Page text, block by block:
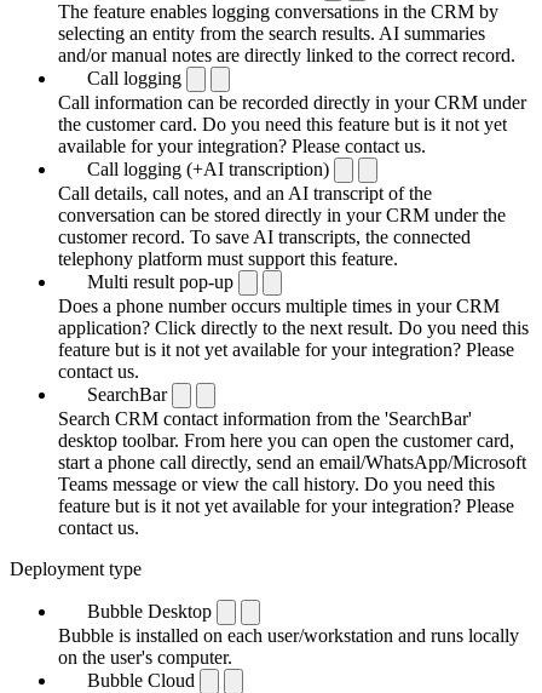
The feature enables logging conversations in the CRM by
selecting an entity from the search results. AI summaries
and/or manual notes are directly linked to the correct record.
Call logging
Call information can be recorded directly in your CRM under
the customer card. Do you need this feature but is it not yet
available for your integration? Please contact us.
Call logging (+AI transcription)
Call details, call notes, and an AI transcript of the
conversation can be stored directly in your CRM under the
customer record. To save AI transcripts, the connected
telephony platform must support this feature.
Multi result pop-up
Does a phone number occurs multiple times in your CRM
application? Click directly to the next result. Do you need this
feature but is it not yet available for your integration? Please
contact us.
SearchBar
Search CRM contact information from the 'SearchBar'
desktop toolbar. From here you can open the customer card,
start a phone call directly, send an email/WhatsApp/Microsoft
Teams message or view the call history. Do you need this
feature but is it not yet available for your integration? Please
contact us.
Deployment type
Bubble Desktop
Bubble is installed on each user/workstation and runs locally
on the user's computer.
Bubble Cloud